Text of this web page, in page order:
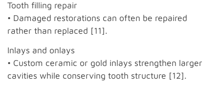
Tooth filling repair
• Damaged restorations can often be repaired
rather than replaced [11].
Inlays and onlays
• Custom ceramic or gold inlays strengthen larger
cavities while conserving tooth structure [12].